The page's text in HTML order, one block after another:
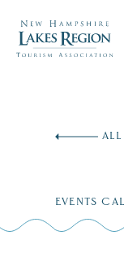
ALL
EVENTS